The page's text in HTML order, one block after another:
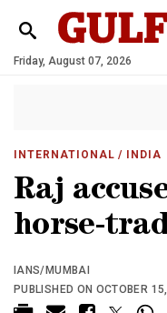
Friday, August 07, 2026
INTERNATIONAL / INDIA
Raj
horse-
IANS/MUMBAI
PUBLISHED ON OCTOBER